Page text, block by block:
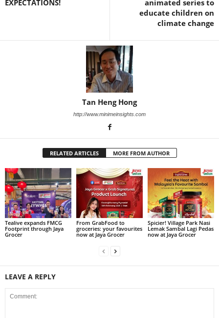
EXPECTATIONS!
animated series to
educate children on
climate change
Tan Heng Hong
http://www.minimeinsights.com
RELATED ARTICLES MORE FROM AUTHOR
Tealive expands FMCG
Footprint through Jaya
Grocer
From GrabFood to
groceries: your favourites
now at Jaya Grocer
Spicier! Village Park Nasi
Lemak Sambal Lagi Pedas
now at Jaya Grocer
LEAVE A REPLY